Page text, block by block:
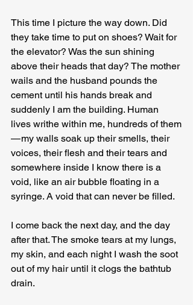
This time I picture the way down. Did
they take time to put on shoes? Wait for
the elevator? Was the sun shining
above their heads that day? The mother
wails and the husband pounds the
cement until his hands break and
suddenly I am the building. Human
lives writhe within me, hundreds of them
— my walls soak up their smells, their
voices, their flesh and their tears and
somewhere inside I know there is a
void, like an air bubble floating in a
syringe. A void that can never be filled.
I come back the next day, and the day
after that. The smoke tears at my lungs,
my skin, and each night I wash the soot
out of my hair until it clogs the bathtub
drain.